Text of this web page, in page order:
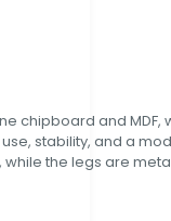
chipboard and MDF,
stability, and a
while the legs are